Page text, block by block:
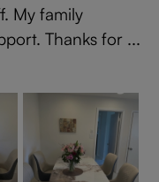
My family
Thanks for ...